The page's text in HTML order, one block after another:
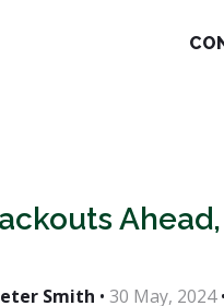
Smith • 30 May, 2024•